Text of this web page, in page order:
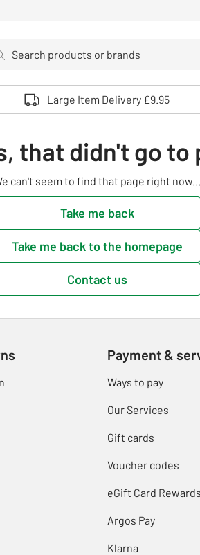
up and down arrows to review and
Large Item Delivery £9.95
that didn't go to
can't seem to find that page right now...
Take me back
Take me back to the homepage
Contact us
Payment &
Ways to pay
Our Services
Gift cards
Voucher codes
eGift Card Rewards
Argos Pay
Klarna